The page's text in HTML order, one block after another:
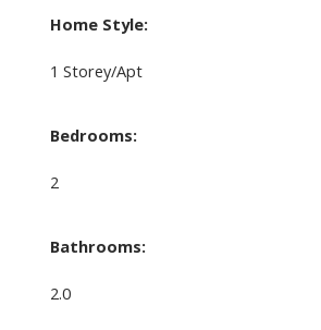
Home Style:
1 Storey/Apt
Bedrooms:
2
Bathrooms:
2.0